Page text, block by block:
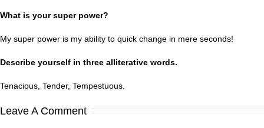
What is your super power?
My super power is my ability to quick change in mere seconds!
Describe yourself in three alliterative words.
Tenacious, Tender, Tempestuous.
Leave A Comment